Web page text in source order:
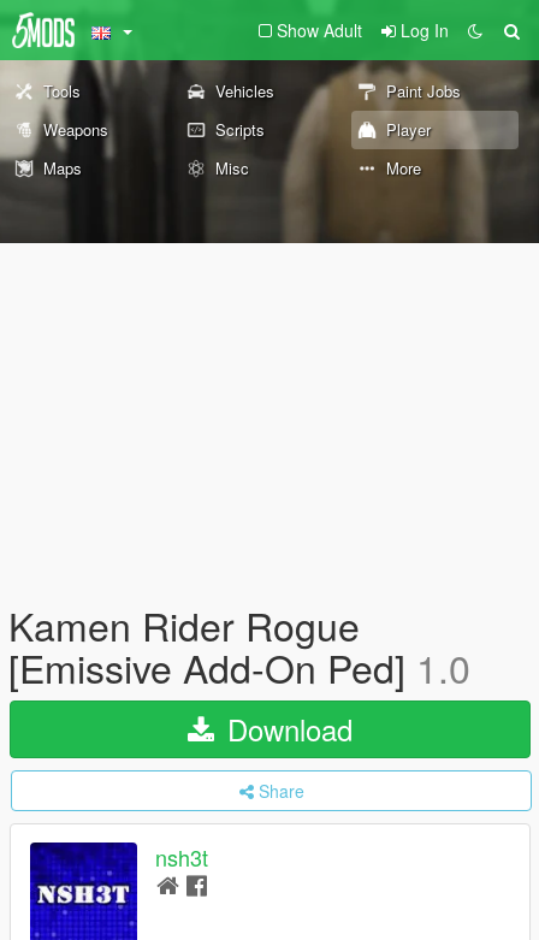
Show Adult Log In
Tools Vehicles
Paint Jobs
Weapons
Scripts
Player
Maps
Misc More
Kamen Rider Rogue
[Emissive Add-On Ped] 1.0
Download
Share
nsh3t